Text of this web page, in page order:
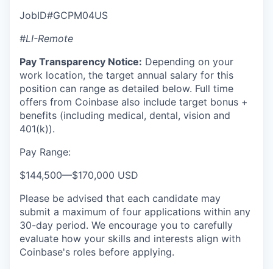
JobID#GCPM04US
#LI-Remote
Pay Transparency Notice: Depending on your
work location, the target annual salary for this
position can range as detailed below. Full time
offers from Coinbase also include target bonus +
benefits (including medical, dental, vision and
401(k)).
Pay Range:
$144,500—$170,000 USD
Please be advised that each candidate may
submit a maximum of four applications within any
30-day period. We encourage you to carefully
evaluate how your skills and interests align with
Coinbase's roles before applying.